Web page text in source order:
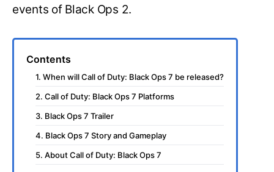
events of Black Ops 2.
Contents
1. When will Call of Duty: Black Ops 7 be released?
2. Call of Duty: Black Ops 7 Platforms
3. Black Ops 7 Trailer
4. Black Ops 7 Story and Gameplay
5. About Call of Duty: Black Ops 7